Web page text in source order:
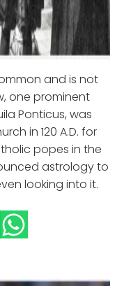
and is not
one prominent
Ponticus, was
in 120 A.D. for
popes in the
astrology to
looking into it.